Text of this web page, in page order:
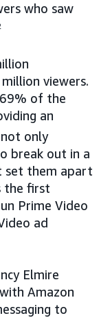
who saw
viewers.
of the
an
only
break out in a
set them apart
the first
Prime Video
ad
Elmire
Amazon
to